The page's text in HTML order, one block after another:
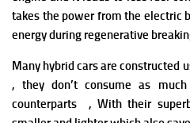
takes the power from the electric
energy during regenerative
Many hybrid cars are constructed
, they don’t consume as
counterparts , With their